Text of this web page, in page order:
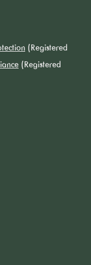
(Registered
(Registered